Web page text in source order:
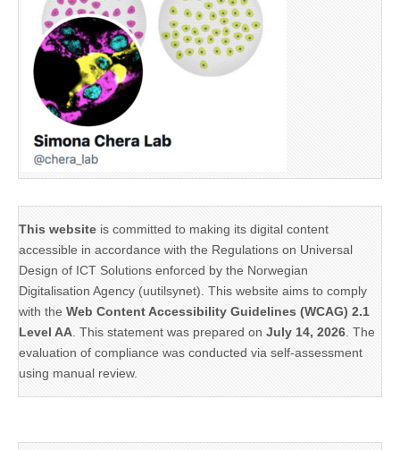
This website is committed to making its digital content
accessible in accordance with the Regulations on Universal
Design of ICT Solutions enforced by the Norwegian
Digitalisation Agency (uutilsynet). This website aims to comply
with the Web Content Accessibility Guidelines (WCAG) 2.1
Level AA . This statement was prepared on July 14, 2026 . The
evaluation of compliance was conducted via self-assessment
using manual review.